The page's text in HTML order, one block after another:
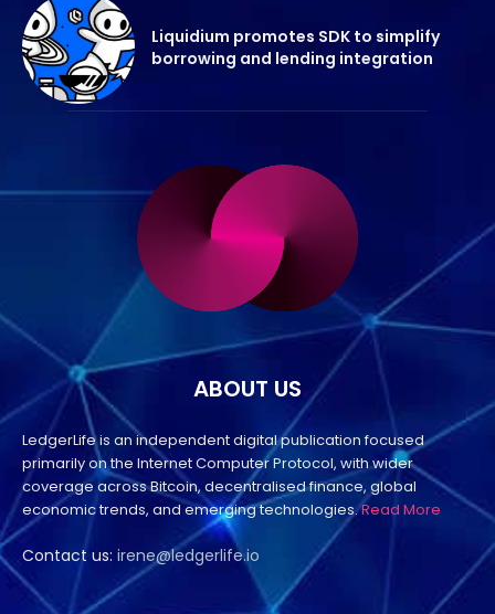
Liquidium promotes SDK to simplify
borrowing and lending integration
ABOUT US
LedgerLife is an independent digital publication focused
primarily on the Internet Computer Protocol, with wider
coverage across Bitcoin, decentralised finance, global
economic trends, and emerging technologies.Read More
Contact us: irene@ledgerlife.io